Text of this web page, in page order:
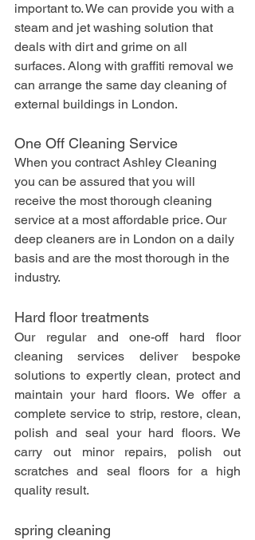
important to. We can provide you with a
steam and jet washing solution that
deals with dirt and grime on all
surfaces. Along with graffiti removal we
can arrange the same day cleaning of
external buildings in London.
One Off Cleaning Service
When you contract Ashley Cleaning
you can be assured that you will
receive the most thorough cleaning
service at a most affordable price. Our
deep cleaners are in London on a daily
basis and are the most thorough in the
industry.
Hard floor treatments
Our regular and one-off hard floor
cleaning services deliver bespoke
solutions to expertly clean, protect and
maintain your hard floors. We offer a
complete service to strip, restore, clean,
polish and seal your hard floors. We
carry out minor repairs, polish out
scratches and seal floors for a high
quality result.
spring cleaning